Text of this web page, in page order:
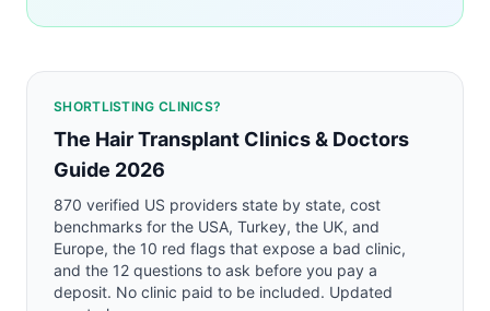
SHORTLISTING CLINICS?
The Hair Transplant Clinics & Doctors
Guide 2026
870 verified US providers state by state, cost
benchmarks for the USA, Turkey, the UK, and
Europe, the 10 red flags that expose a bad clinic,
and the 12 questions to ask before you pay a
deposit. No clinic paid to be included. Updated